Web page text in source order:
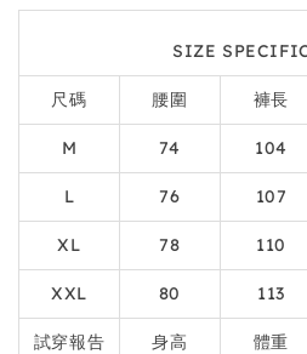
SIZE
尺碼 腰圍 褲長
M 74 104
L 76 107
XL 78 110
XXL 80 113
試穿報告 身高 體重